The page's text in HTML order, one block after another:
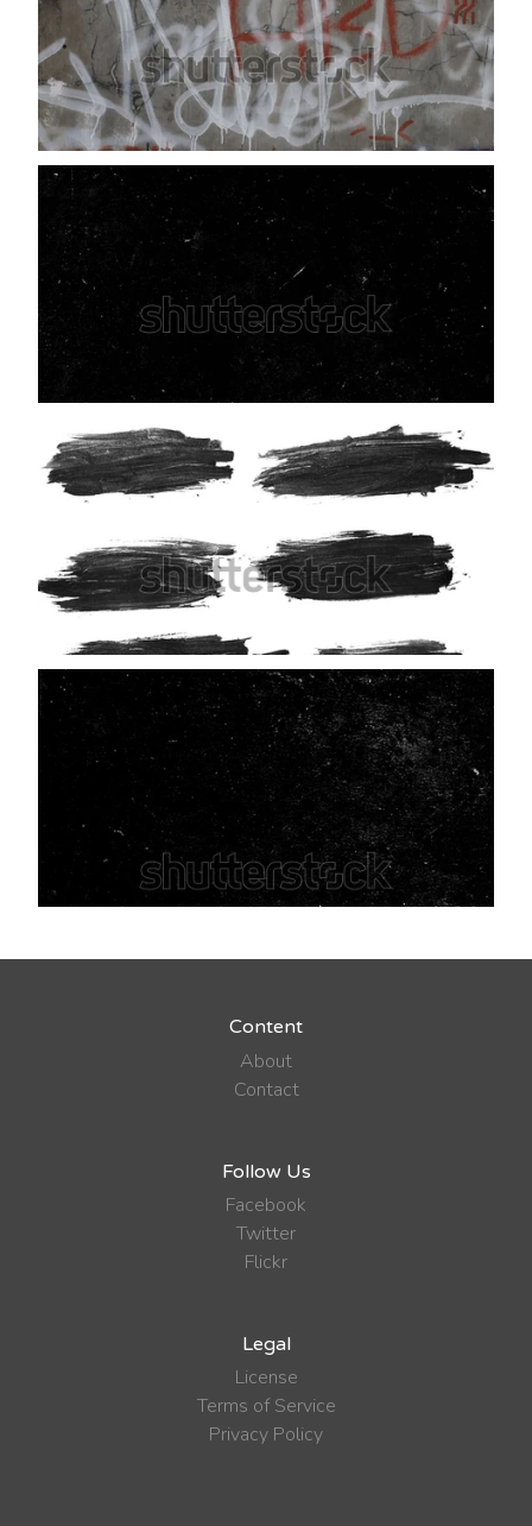
Content
About
Contact
Follow Us
Facebook
Twitter
Flickr
Legal
License
Terms of Service
Privacy Policy